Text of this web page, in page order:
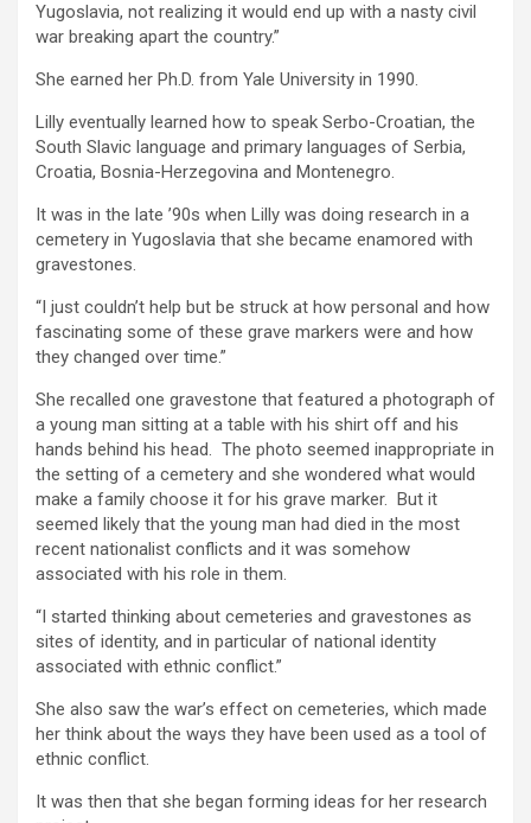
Yugoslavia, not realizing it would end up with a nasty civil
war breaking apart the country.”
She earned her Ph.D. from Yale University in 1990.
Lilly eventually learned how to speak Serbo-Croatian, the
South Slavic language and primary languages of Serbia,
Croatia, Bosnia-Herzegovina and Montenegro.
It was in the late ’90s when Lilly was doing research in a
cemetery in Yugoslavia that she became enamored with
gravestones.
“I just couldn’t help but be struck at how personal and how
fascinating some of these grave markers were and how
they changed over time.”
She recalled one gravestone that featured a photograph of
a young man sitting at a table with his shirt off and his
hands behind his head. The photo seemed inappropriate in
the setting of a cemetery and she wondered what would
make a family choose it for his grave marker. But it
seemed likely that the young man had died in the most
recent nationalist conflicts and it was somehow
associated with his role in them.
“I started thinking about cemeteries and gravestones as
sites of identity, and in particular of national identity
associated with ethnic conflict.”
She also saw the war’s effect on cemeteries, which made
her think about the ways they have been used as a tool of
ethnic conflict.
It was then that she began forming ideas for her research